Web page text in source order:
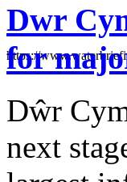
https://
Dwr
for
Dŵr
next